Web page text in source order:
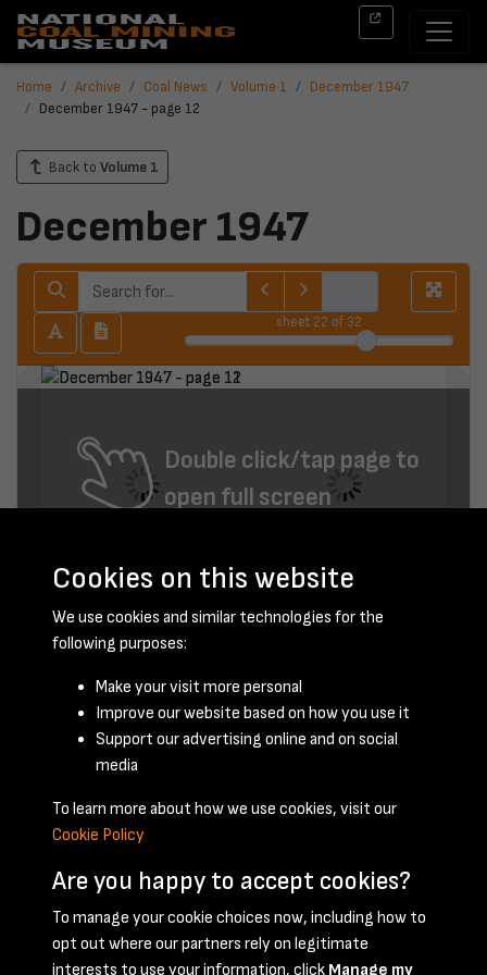
Home Archive Coal News Volume 1
December 1947
December 1947 - page 12
Back to Volume 1
December 1947
sheet 22 of 32
Double click/tap page to
open full screen
December 1947 - page 12
Terms & Conditions Privacy Policy Cookie Policy
Cookies on this website
We use cookies and similar technologies for the
following purposes:
Make your visit more personal
Improve our website based on how you use it
Support our advertising online and on social
media
To learn more about how we use cookies, visit our
Cookie Policy
Are you happy to accept cookies?
To manage your cookie choices now, including how to
opt out where our partners rely on legitimate
interests to use your information, click Manage my